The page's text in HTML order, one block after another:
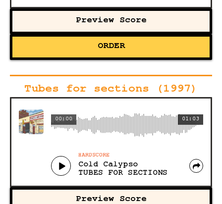
Preview Score
ORDER
Tubes for sections (1997)
01:03
00:00
HARDSCORE
Cold Calypso
TUBES FOR SECTIONS
Preview Score